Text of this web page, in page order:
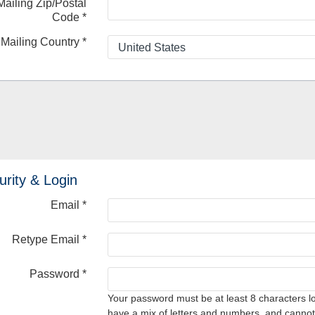
Zip/Postal
Code *
Mailing Country *
& Login
Email *
Retype Email *
Password *
Your password must be at least 8 characters